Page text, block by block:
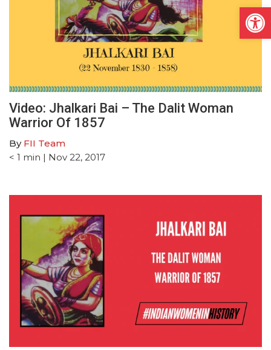
Video: Jhalkari Bai – The Dalit Woman
Warrior Of 1857
By FII Team
< 1 min | Nov 22, 2017